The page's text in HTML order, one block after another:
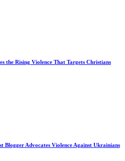
the Rising Violence That Targets Christians
Blogger Advocates Violence Against Ukrainians